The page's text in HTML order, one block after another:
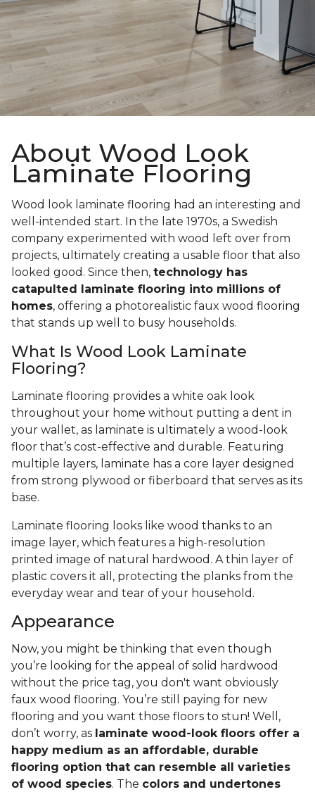
About Wood Look
Laminate Flooring
Wood look laminate flooring had an interesting and
well-intended start. In the late 1970s, a Swedish
company experimented with wood left over from
projects, ultimately creating a usable floor that also
looked good. Since then, technology has
catapulted laminate flooring into millions of
homes, offering a photorealistic faux wood flooring
that stands up well to busy households.
What Is Wood Look Laminate
Flooring?
Laminate flooring provides a white oak look
throughout your home without putting a dent in
your wallet, as laminate is ultimately a wood-look
floor that’s cost-effective and durable. Featuring
multiple layers, laminate has a core layer designed
from strong plywood or fiberboard that serves as its
base.
Laminate flooring looks like wood thanks to an
image layer, which features a high-resolution
printed image of natural hardwood. A thin layer of
plastic covers it all, protecting the planks from the
everyday wear and tear of your household.
Appearance
Now, you might be thinking that even though
you’re looking for the appeal of solid hardwood
without the price tag, you don't want obviously
faux wood flooring. You’re still paying for new
flooring and you want those floors to stun! Well,
don’t worry, as laminate wood-look floors offer a
happy medium as an affordable, durable
flooring option that can resemble all varieties
of wood species. The colors and undertones